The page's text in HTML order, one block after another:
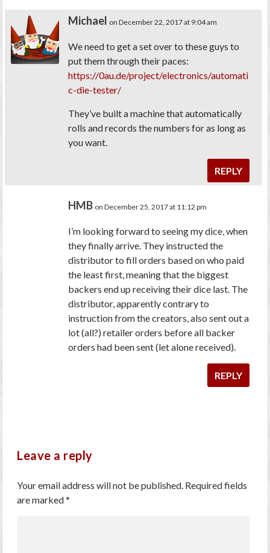
Michael on December 22, 2017 at 9:04 am
We need to get a set over to these guys to
put them through their paces:
https://0au.de/project/electronics/automati
c-die-tester/
They’ve built a machine that automatically
rolls and records the numbers for as long as
you want.
REPLY
HMB on December 25, 2017 at 11:12 pm
I’m looking forward to seeing my dice, when
they finally arrive. They instructed the
distributor to fill orders based on who paid
the least first, meaning that the biggest
backers end up receiving their dice last. The
distributor, apparently contrary to
instruction from the creators, also sent out a
lot (all?) retailer orders before all backer
orders had been sent (let alone received).
REPLY
Leave a reply
Your email address will not be published. Required fields
are marked*